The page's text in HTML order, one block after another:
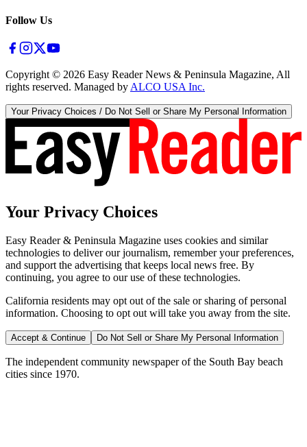
Follow Us
Copyright © 2026 Easy Reader News & Peninsula Magazine, All
rights reserved. Managed by ALCO USA Inc.
Your Privacy Choices / Do Not Sell or Share My Personal Information
Your Privacy Choices
Easy Reader & Peninsula Magazine uses cookies and similar
technologies to deliver our journalism, remember your preferences,
and support the advertising that keeps local news free. By
continuing, you agree to our use of these technologies.
California residents may opt out of the sale or sharing of personal
information. Choosing to opt out will take you away from the site.
Accept & Continue Do Not Sell or Share My Personal Information
The independent community newspaper of the South Bay beach
cities since 1970.